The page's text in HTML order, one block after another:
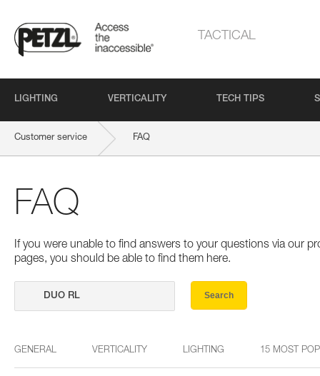
TACTICAL
LIGHTING VERTICALITY TECH TIPS
Customer service FAQ
FAQ
If you were unable to find answers to your questions via our
pages, you should be able to find them here.
Search
GENERAL VERTICALITY LIGHTING 15 MOST